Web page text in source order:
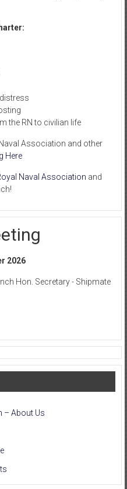
the RN to civilian life
Association and other
Here
Naval Association and
2026
Hon. Secretary - Shipmate
– About Us